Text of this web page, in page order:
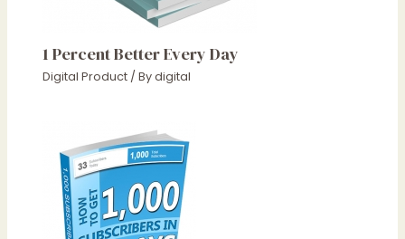
1 Percent Better Every Day
Digital Product / Bydigital